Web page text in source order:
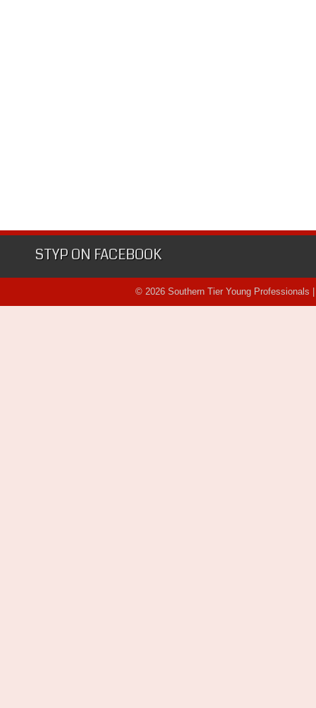
STYP ON FACEBOOK
© 2026 Southern Tier Young